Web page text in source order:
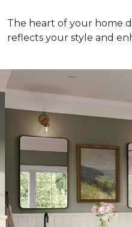
The heart of your home
reflects your style and